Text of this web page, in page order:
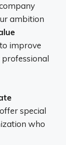
ambition
improve
special
who